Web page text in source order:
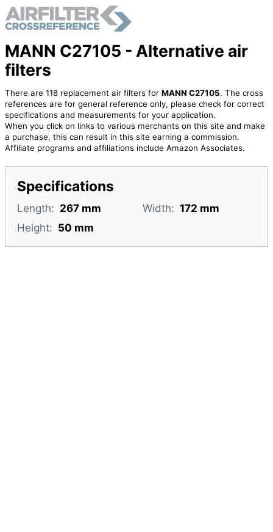
MANN C27105 - Alternative air
filters
There are 118 replacement air filters for MANN C27105. The cross
references are for general reference only, please check for correct
specifications and measurements for your application.
When you click on links to various merchants on this site and make
a purchase, this can result in this site earning a commission.
Affiliate programs and affiliations include Amazon Associates.
Specifications
Length: 267 mm Width: 172 mm
Height: 50 mm